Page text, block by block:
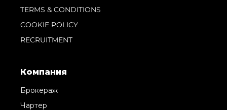
TERMS & CONDITIONS
COOKIE POLICY
RECRUITMENT
Компания
Брокераж
Чартер